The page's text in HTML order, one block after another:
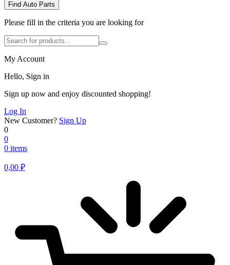
Find Auto Parts
Please fill in the criteria you are looking for
My Account
Hello, Sign in
Sign up now and enjoy discounted shopping!
Log In
New Customer? Sign Up
0
0
0 items
0,00 ₽